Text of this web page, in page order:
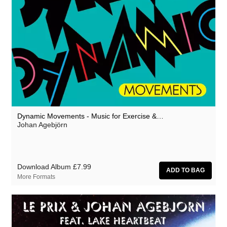
Moscow Youth Cult
Motohiro Nakashima
Mr. G
Nat Birchall
Nathan Fake
Natty Wylah
Nick Nicely
nubo
Numbers
NZCA Lines
Dynamic Movements - Music for Exercise &…
Johan Agebjörn
Download Album £7.99
More Formats